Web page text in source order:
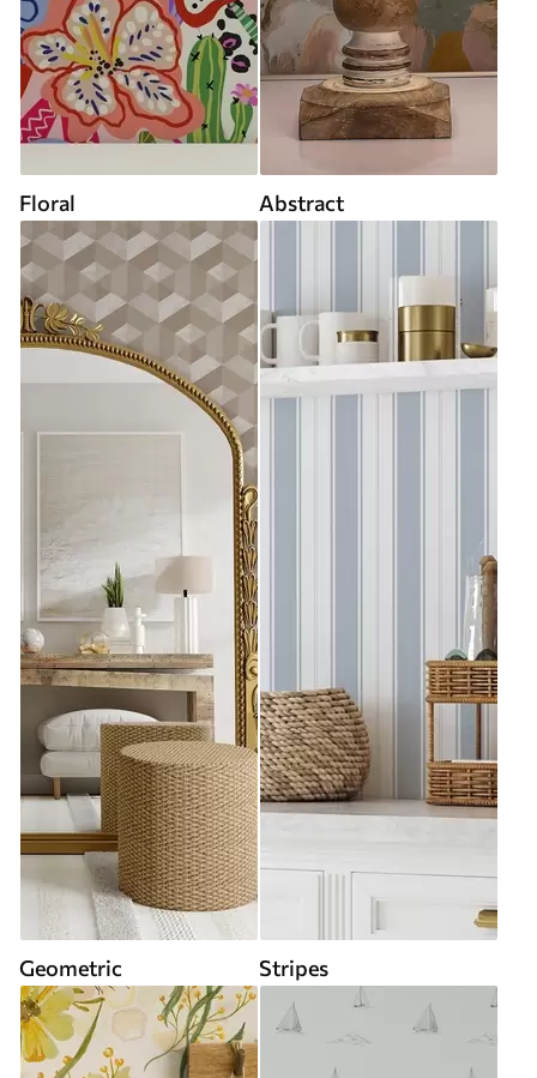
Floral Abstract
Geometric Stripes